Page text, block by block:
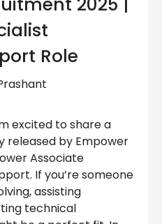
Role
excited to share a
by Empower
Associate
If you’re someone
assisting
technical